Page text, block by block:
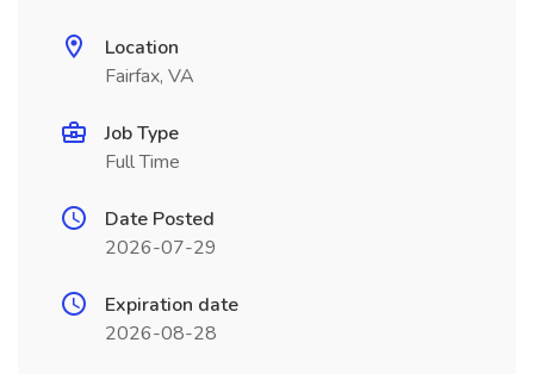
Location
Fairfax, VA
Job Type
Full Time
Date Posted
2026-07-29
Expiration date
2026-08-28